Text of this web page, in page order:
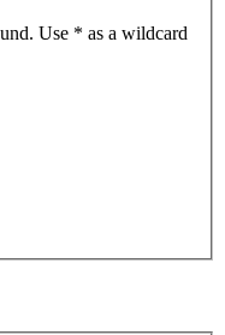
Use * as a wildcard